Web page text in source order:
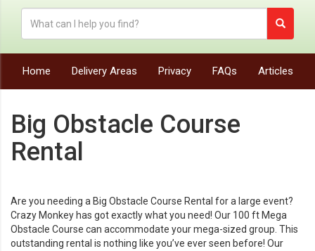
Home Delivery Areas Privacy FAQs Articles
Big Obstacle Course
Rental
Are you needing a Big Obstacle Course Rental for a large event?
Crazy Monkey has got exactly what you need! Our 100 ft Mega
Obstacle Course can accommodate your mega-sized group. This
outstanding rental is nothing like you’ve ever seen before! Our